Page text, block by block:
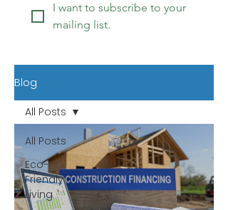
I want to subscribe to your
mailing list.
Blog
All Posts
Eco-
Friendly
Living
All Posts